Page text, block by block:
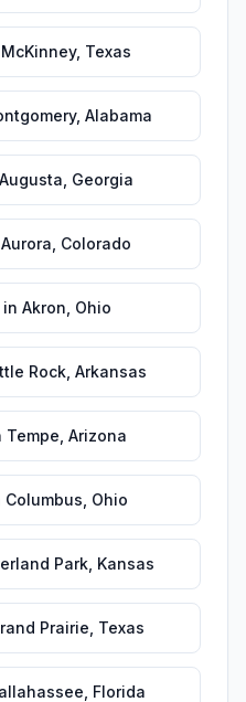
McKinney, Texas
, Alabama
Augusta Georgia
Aurora Colorado
in Akron Ohio
Rock Arkansas
Tempe Arizona
Columbus Ohio
Park, Kansas
Prairie Texas
Florida